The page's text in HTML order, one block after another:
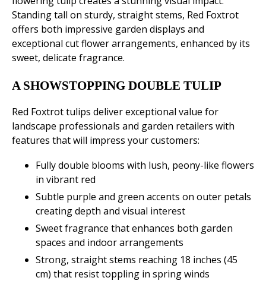
Standing tall on sturdy, straight stems, Red Foxtrot
offers both impressive garden displays and
exceptional cut flower arrangements, enhanced by its
sweet, delicate fragrance.
A SHOWSTOPPING DOUBLE TULIP
Red Foxtrot tulips deliver exceptional value for
landscape professionals and garden retailers with
features that will impress your customers:
Fully double blooms with lush, peony-like flowers
in vibrant red
Subtle purple and green accents on outer petals
creating depth and visual interest
Sweet fragrance that enhances both garden
spaces and indoor arrangements
Strong, straight stems reaching 18 inches (45
cm) that resist toppling in spring winds